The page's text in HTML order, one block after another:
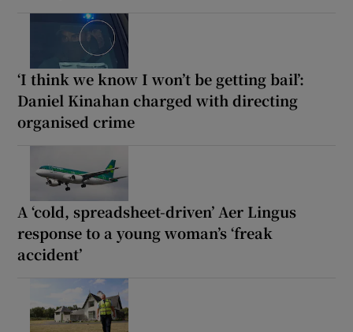
‘I think we know I won’t be getting bail’:
Daniel Kinahan charged with directing
organised crime
A ‘cold, spreadsheet-driven’ Aer Lingus
response to a young woman’s ‘freak
accident’